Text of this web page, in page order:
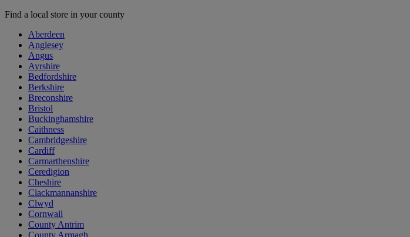
Find a local store in your county
Aberdeen
Anglesey
Angus
Ayrshire
Bedfordshire
Berkshire
Breconshire
Bristol
Buckinghamshire
Caithness
Cambridgeshire
Cardiff
Carmarthenshire
Ceredigion
Cheshire
Clackmannanshire
Clwyd
Cornwall
County Antrim
County Armagh